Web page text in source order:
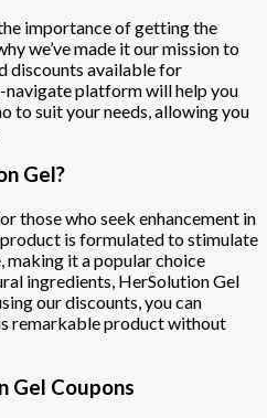
importance of getting the
we’ve made it our mission to
discounts available for
platform will help you
to suit your needs, allowing you
Gel?
those who seek enhancement in
is formulated to stimulate
making it a popular choice
ingredients, HerSolution Gel
our discounts, you can
remarkable product without
Gel Coupons